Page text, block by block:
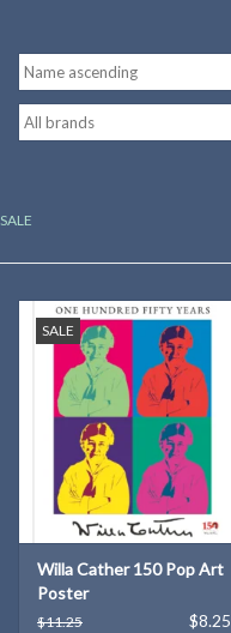
Kitchen
Posters & Prints
Gift cards
SALE
SALE
Willa Cather 150 Pop Art
Poster
$11.25 $8.25